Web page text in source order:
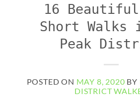
16 Beautiful
Short Walks
Peak
POSTED ON MAY 8, 2020 BY
DISTRICT